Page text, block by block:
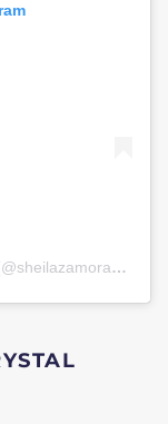
A post shared by Sheila Zamora Galeote (@sheilazamorag)